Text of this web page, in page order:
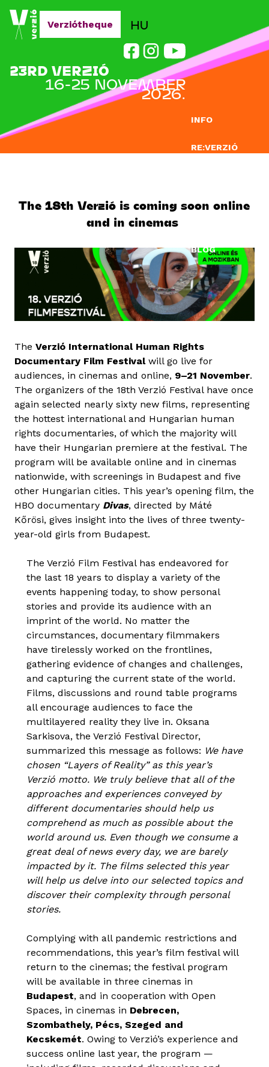
Jump to navigation
INFO
RE:VERZIÓ
BLOG
HU
23RD VERZIÓ
16-25 NOVEMBER
2026.
Verziótheque
The 18th Verzió is coming soon online
and in cinemas
The Verzió International Human Rights
Documentary Film Festival will go live for
audiences, in cinemas and online, 9–21 November.
The organizers of the 18th Verzió Festival have once
again selected nearly sixty new films, representing
the hottest international and Hungarian human
rights documentaries, of which the majority will
have their Hungarian premiere at the festival. The
program will be available online and in cinemas
nationwide, with screenings in Budapest and five
other Hungarian cities. This year’s opening film, the
HBO documentary Divas, directed by Máté
Kőrösi, gives insight into the lives of three twenty-
year-old girls from Budapest.
The Verzió Film Festival has endeavored for
the last 18 years to display a variety of the
events happening today, to show personal
stories and provide its audience with an
imprint of the world. No matter the
circumstances, documentary filmmakers
have tirelessly worked on the frontlines,
gathering evidence of changes and challenges,
and capturing the current state of the world.
Films, discussions and round table programs
all encourage audiences to face the
multilayered reality they live in. Oksana
Sarkisova, the Verzió Festival Director,
summarized this message as follows: We have
chosen “Layers of Reality” as this year’s
Verzió motto. We truly believe that all of the
approaches and experiences conveyed by
different documentaries should help us
comprehend as much as possible about the
world around us. Even though we consume a
great deal of news every day, we are barely
impacted by it. The films selected this year
will help us delve into our selected topics and
discover their complexity through personal
stories.
Complying with all pandemic restrictions and
recommendations, this year’s film festival will
return to the cinemas; the festival program
will be available in three cinemas in
Budapest, and in cooperation with Open
Spaces, in cinemas in Debrecen,
Szombathely, Pécs, Szeged and
Kecskemét. Owing to Verzió’s experience and
success online last year, the program —